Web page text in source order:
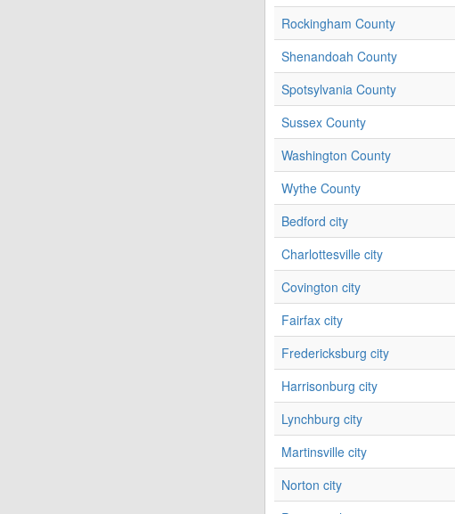
Rockingham County
Shenandoah County
Spotsylvania County
Sussex County
Washington County
Wythe County
Bedford city
Charlottesville city
Covington city
Fairfax city
Fredericksburg city
Harrisonburg city
Lynchburg city
Martinsville city
Norton city